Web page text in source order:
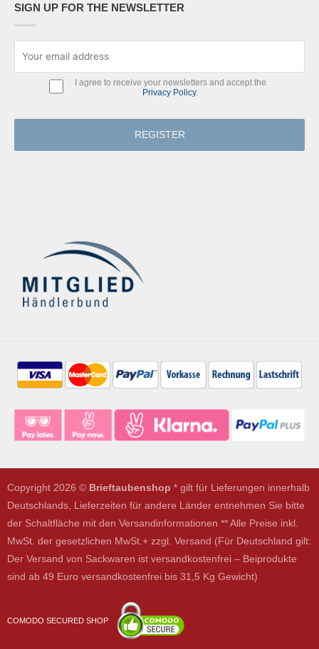
SIGN UP FOR THE NEWSLETTER
I agree to receive your newsletters and accept the
Privacy Policy.
Copyright 2026 © Brieftaubenshop * gilt für Lieferungen innerhalb
Deutschlands, Lieferzeiten für andere Länder entnehmen Sie bitte
der Schaltfläche mit den Versandinformationen ** Alle Preise inkl.
MwSt. der gesetzlichen MwSt.+ zzgl. Versand (Für Deutschland gilt:
Der Versand von Sackwaren ist versandkostenfrei – Beiprodukte
sind ab 49 Euro versandkostenfrei bis 31,5 Kg Gewicht)
COMODO SECURED SHOP